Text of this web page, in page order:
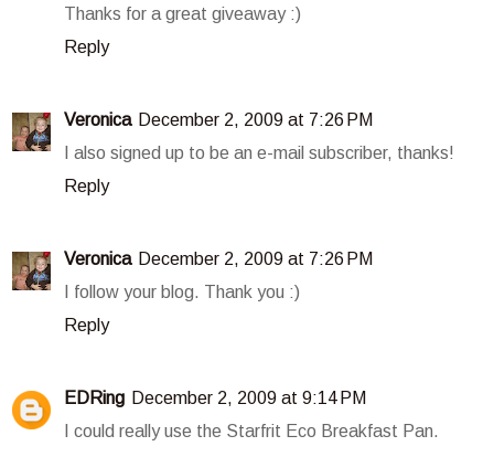
Thanks for a great giveaway :)
Reply
Veronica December 2, 2009 at 7:26 PM
I also signed up to be an e-mail subscriber, thanks!
Reply
Veronica December 2, 2009 at 7:26 PM
I follow your blog. Thank you :)
Reply
EDRing December 2, 2009 at 9:14 PM
I could really use the Starfrit Eco Breakfast Pan.